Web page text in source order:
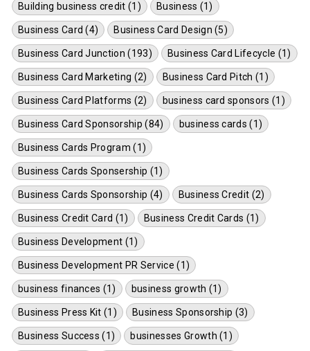
Building business credit (1) Business (1)
Business Card (4) Business Card Design (5)
Business Card Junction (193) Business Card Lifecycle (1)
Business Card Marketing (2) Business Card Pitch (1)
Business Card Platforms (2) business card sponsors (1)
Business Card Sponsorship (84) business cards (1)
Business Cards Program (1)
Business Cards Sponsership (1)
Business Cards Sponsorship (4) Business Credit (2)
Business Credit Card (1) Business Credit Cards (1)
Business Development (1)
Business Development PR Service (1)
business finances (1) business growth (1)
Business Press Kit (1) Business Sponsorship (3)
Business Success (1) businesses Growth (1)